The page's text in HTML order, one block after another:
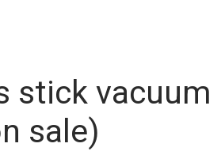
stick
sale)